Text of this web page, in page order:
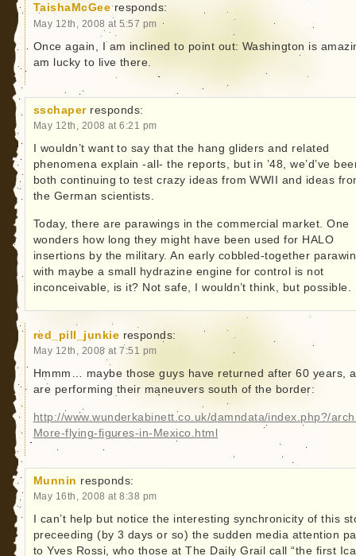
TaishaMcGee responds:
May 12th, 2008 at 5:57 pm
Once again, I am inclined to point out: Washington is
am lucky to live there.
sschaper responds:
May 12th, 2008 at 6:21 pm
I wouldn’t want to say that the hang gliders and related
phenomena explain -all- the reports, but in ’48, we’d’ve
both continuing to test crazy ideas from WWII and ideas
the German scientists.
Today, there are parawings in the commercial market. One
wonders how long they might have been used for HALO
insertions by the military. An early cobbled-together
with maybe a small hydrazine engine for control is not
inconceivable, is it? Not safe, I wouldn’t think, but possible.
red_pill_junkie responds:
May 12th, 2008 at 7:51 pm
Hmmm… maybe those guys have returned after 60 years,
are performing their maneuvers south of the border:
http://www.wunderkabinett.co.uk/damndata/index.php?/
More-flying-figures-in-Mexico.html
Munnin responds:
May 16th, 2008 at 8:38 pm
I can’t help but notice the interesting synchronicity of this
preceeding (by 3 days or so) the sudden media attention
to Yves Rossi, who those at The Daily Grail call “the first